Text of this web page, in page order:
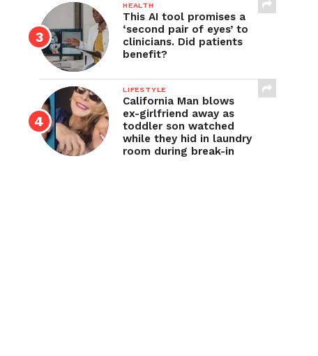
HEALTH
This AI tool promises a
‘second pair of eyes’ to
clinicians. Did patients
benefit?
LIFESTYLE
California Man blows
ex-girlfriend away as
toddler son watched
while they hid in laundry
room during break-in